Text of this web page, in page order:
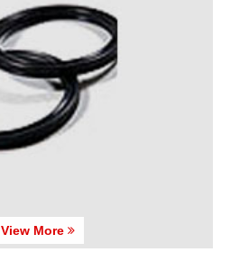
View More